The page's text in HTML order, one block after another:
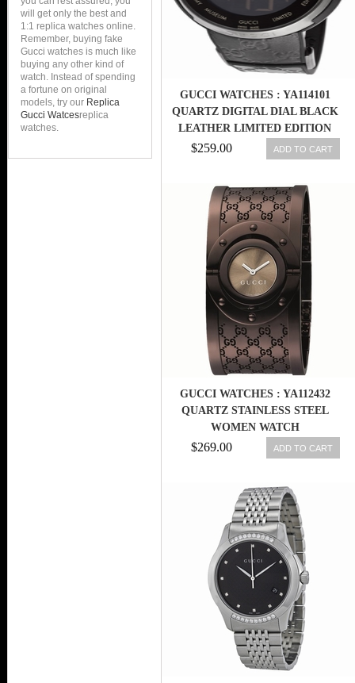
GUCCI WATCHES : YA114101
QUARTZ DIGITAL DIAL BLACK
LEATHER LIMITED EDITION
MEN WATCH
$259.00 ADD TO CART
GUCCI WATCHES : YA112432
QUARTZ STAINLESS STEEL
WOMEN WATCH
$269.00 ADD TO CART
will get only the best and
1:1 replica watches online.
Remember, buying fake
Gucci watches is much like
buying any other kind of
watch. Instead of spending
a fortune on original
models, try our Replica
Gucci Watcesreplica
watches.